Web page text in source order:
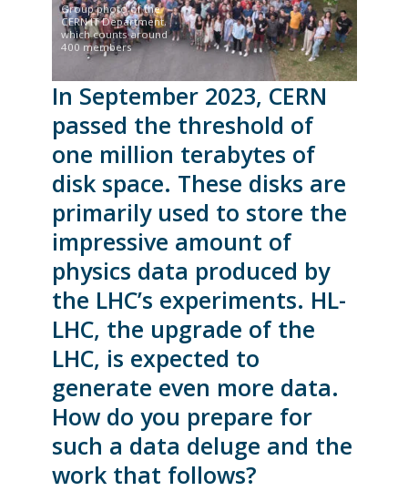
Group photo of the
CERN IT Department,
which counts around
400 members
In September 2023, CERN
passed the threshold of
one million terabytes of
disk space. These disks are
primarily used to store the
impressive amount of
physics data produced by
the LHC’s experiments. HL-
LHC, the upgrade of the
LHC, is expected to
generate even more data.
How do you prepare for
such a data deluge and the
work that follows?